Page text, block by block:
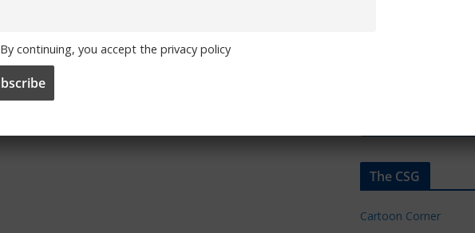
Many
based
The CSG
Cartoon Corner
By continuing, you accept the privacy policy